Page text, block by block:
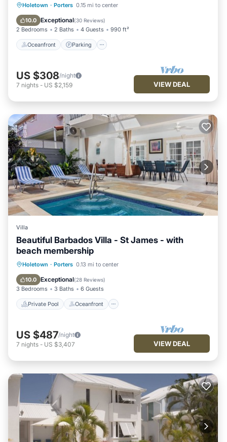
Holetown · Porters 0.15 mi to center
10.0 Exceptional(30 Reviews)
2 Bedrooms 2 Baths 4 Guests 990 ft²
Oceanfront Parking
Oceanfront Parking
Ocean View
US $308/night
7 nights - US $2,159 VIEW DEAL
Villa
Beautiful Barbados Villa - St James - with
beach membership
Holetown · Porters 0.13 mi to center
10.0 Exceptional(28 Reviews)
3 Bedrooms 3 Baths 6 Guests
Private Pool Oceanfront
Private Pool Oceanfront
Pool
US $487/night
7 nights - US $3,407 VIEW DEAL